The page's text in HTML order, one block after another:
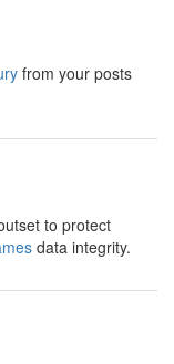
from your posts
to protect
data integrity.